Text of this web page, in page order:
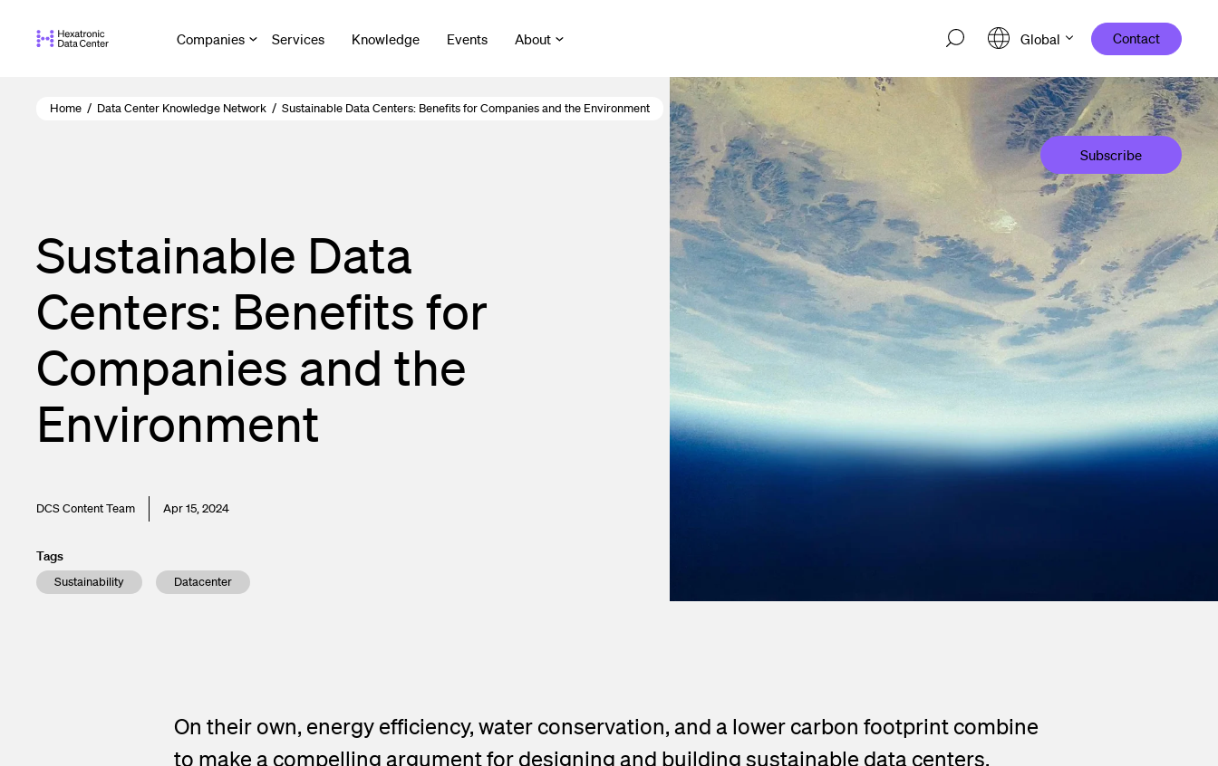
Companies Services Knowledge Events About Global Contact
Home / Data Center Knowledge Network / Sustainable Data Centers: Benefits for Companies and the Environment
Sustainable Data
Centers: Benefits for
Companies and the
Environment
DCS Content Team Apr 15, 2024
Tags
Sustainability Datacenter
On their own, energy efficiency, water conservation, and a lower carbon footprint combine
to make a compelling argument for designing and building sustainable data centers.
Subscribe